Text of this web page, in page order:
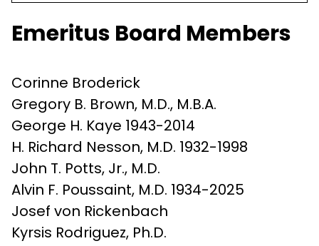
Emeritus Board Members
Corinne Broderick
Gregory B. Brown, M.D., M.B.A.
George H. Kaye 1943-2014
H. Richard Nesson, M.D. 1932-1998
John T. Potts, Jr., M.D.
Alvin F. Poussaint, M.D. 1934-2025
Josef von Rickenbach
Kyrsis Rodriguez, Ph.D.